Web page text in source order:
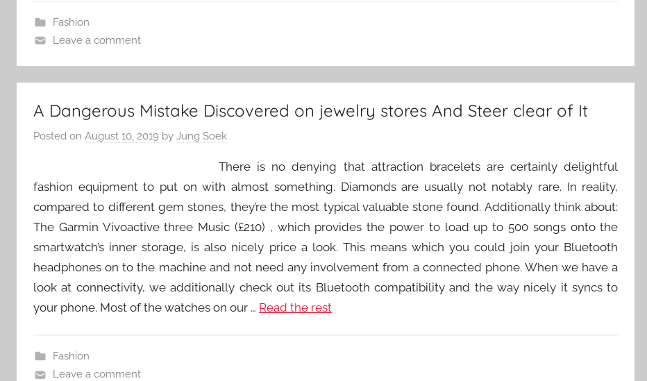
Fashion
Leave a comment
A Dangerous Mistake Discovered on jewelry stores And Steer clear of It
Posted on August 10, 2019 by Jung Soek
There is no denying that attraction bracelets are certainly delightful
fashion equipment to put on with almost something. Diamonds are usually not notably rare. In reality,
compared to different gem stones, they’re the most typical valuable stone found. Additionally think about:
The Garmin Vivoactive three Music (£210) , which provides the power to load up to 500 songs onto the
smartwatch’s inner storage, is also nicely price a look. This means which you could join your Bluetooth
headphones on to the machine and not need any involvement from a connected phone. When we have a
look at connectivity, we additionally check out its Bluetooth compatibility and the way nicely it syncs to
your phone. Most of the watches on our … Read the rest
Fashion
Leave a comment